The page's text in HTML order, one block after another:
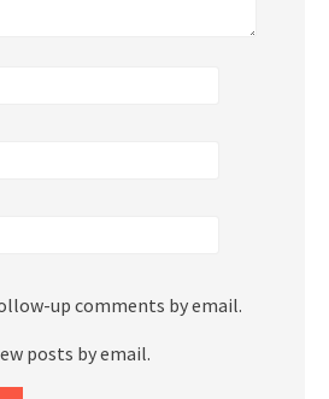
up comments by email.
posts by email.